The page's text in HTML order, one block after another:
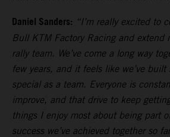
Daniel Sanders: “I’m really excited to
Bull KTM Factory Racing and extend
rally team. We’ve come a long way
few years, and it feels like we’ve built
special as a team. Everyone is
improve, and that drive to keep
things I enjoy most about being part
success we’ve achieved together so